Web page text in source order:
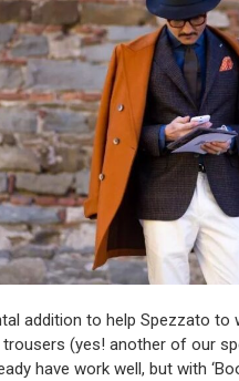
addition to help Spezzato to
(yes! another of our
have work well, but with